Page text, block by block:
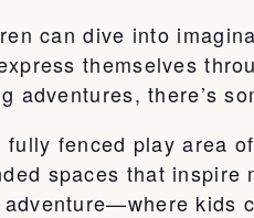
can dive into
themselves
adventures, there’s
fully fenced play area
spaces that inspire
kids